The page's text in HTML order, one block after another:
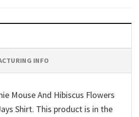
INFO
Mouse And Hibiscus Flowers
Shirt. This product is in the